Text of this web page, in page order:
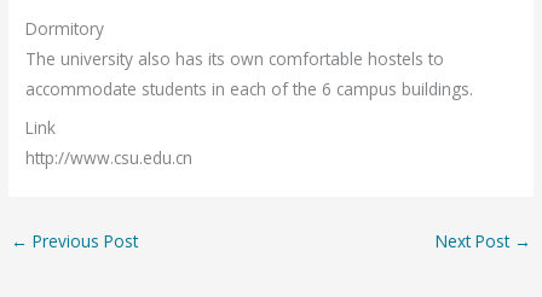
Dormitory
The university also has its own comfortable hostels to
accommodate students in each of the 6 campus buildings.
Link
http://www.csu.edu.cn
← Previous Post Next Post →